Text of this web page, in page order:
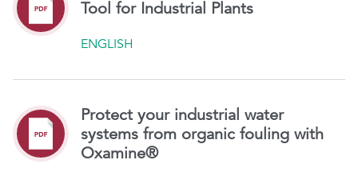
Tool for Industrial Plants
ENGLISH
Protect your industrial water
systems from organic fouling with
Oxamine®